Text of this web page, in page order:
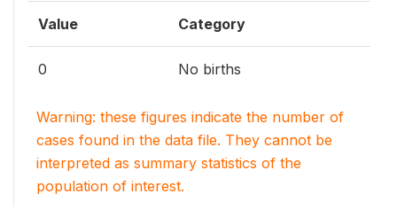
Value Category
0 No births
Warning: these figures indicate the number of
cases found in the data file. They cannot be
interpreted as summary statistics of the
population of interest.